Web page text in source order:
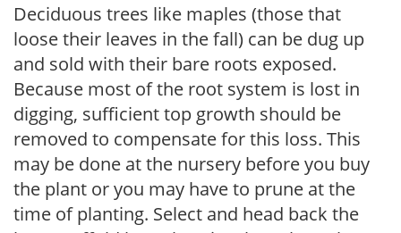
Deciduous trees like maples (those that
loose their leaves in the fall) can be dug up
and sold with their bare roots exposed.
Because most of the root system is lost in
digging, sufficient top growth should be
removed to compensate for this loss. This
may be done at the nursery before you buy
the plant or you may have to prune at the
time of planting. Select and head back the